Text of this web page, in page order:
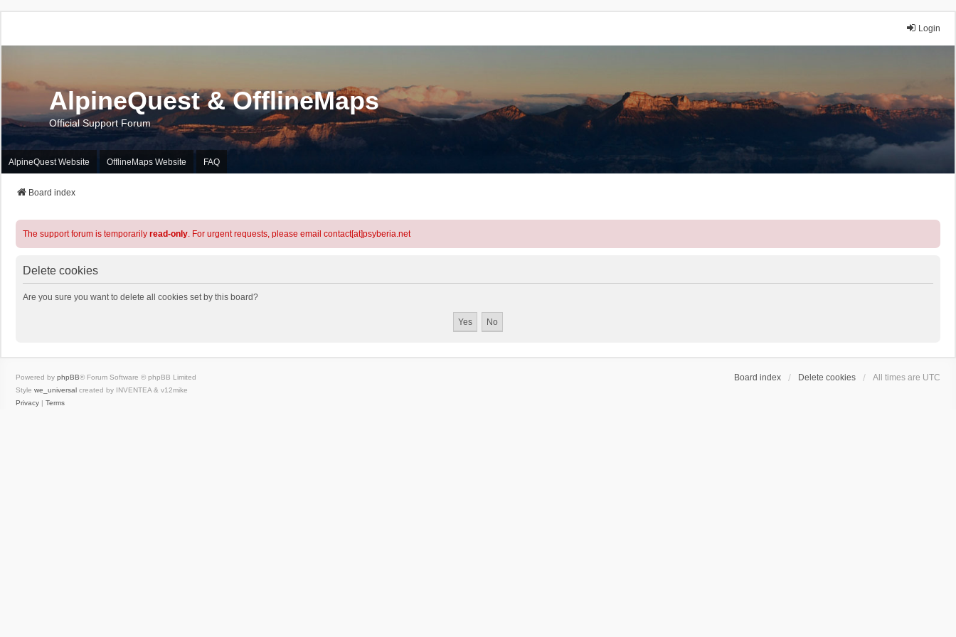
Login
AlpineQuest & OfflineMaps
Official Support Forum
AlpineQuest Website OfflineMaps Website FAQ
Board index
The support forum is temporarily read-only. For urgent requests, please email contact[at]psyberia.net
Delete cookies
Are you sure you want to delete all cookies set by this board?
Board index Delete cookies All times are UTC
Powered by phpBB® Forum Software © phpBB Limited
Style we_universal created by INVENTEA & v12mike
Privacy | Terms